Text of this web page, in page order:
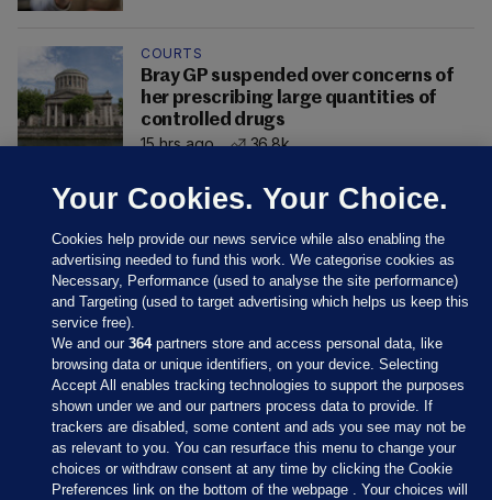
COURTS
Bray GP suspended over concerns of
her prescribing large quantities of
controlled drugs
15 hrs ago
36.8k
Sections
Journal Media
Your Cookies. Your Choice.
Cookies help provide our news service while also enabling the
advertising needed to fund this work. We categorise cookies as
Necessary, Performance (used to analyse the site performance)
and Targeting (used to target advertising which helps us keep this
service free).
We and our364partners store and access personal data, like
browsing data or unique identifiers, on your device. Selecting
Accept All enables tracking technologies to support the purposes
shown under we and our partners process data to provide. If
trackers are disabled, some content and ads you see may not be
as relevant to you. You can resurface this menu to change your
choices or withdraw consent at any time by clicking the Cookie
Preferences link on the bottom of the webpage . Your choices will